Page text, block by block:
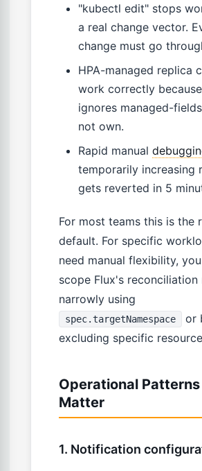
"kubectl edit" stops
a real change vector.
change must go
HPA-managed replica
work correctly
ignores managed-
not own.
Rapid manual
temporarily increasing
gets reverted in 5
For most teams this is the
default. For specific
need manual flexibility,
scope Flux's reconciliation
narrowly using
spec.targetNamespace
or
excluding specific
Operational
Matter
1. Notification